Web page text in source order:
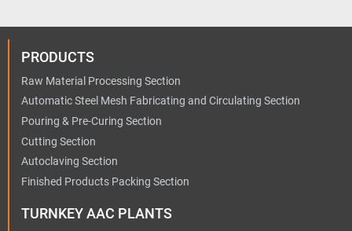
PRODUCTS
Raw Material Processing Section
Automatic Steel Mesh Fabricating and Circulating Section
Pouring & Pre-Curing Section
Cutting Section
Autoclaving Section
Finished Products Packing Section
TURNKEY AAC PLANTS